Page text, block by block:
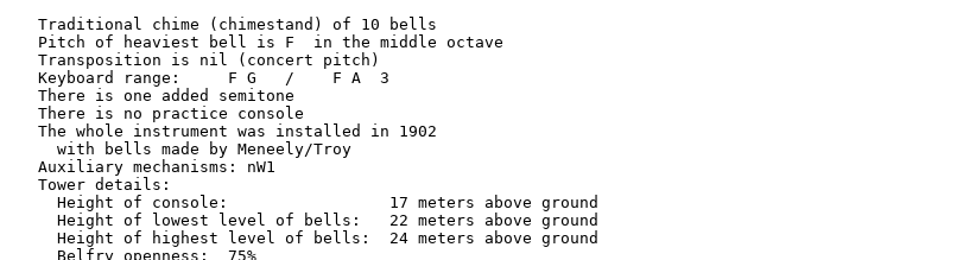
   Traditional chime (chimestand) of 10 bells
   Pitch of heaviest bell is F  in the middle octave
   Transposition is nil (concert pitch)
   Keyboard range:     F G   /    F A  3
   There is one added semitone
   There is no practice console
   The whole instrument was installed in 1902
     with bells made by Meneely/Troy
   Auxiliary mechanisms: nW1
   Tower details:
     Height of console:                 17 meters above ground
     Height of lowest level of bells:   22 meters above ground
     Height of highest level of bells:  24 meters above ground
     Belfry openness:  75%